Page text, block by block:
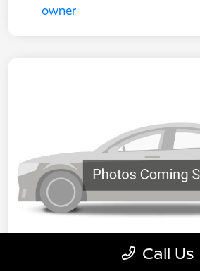
Call Us